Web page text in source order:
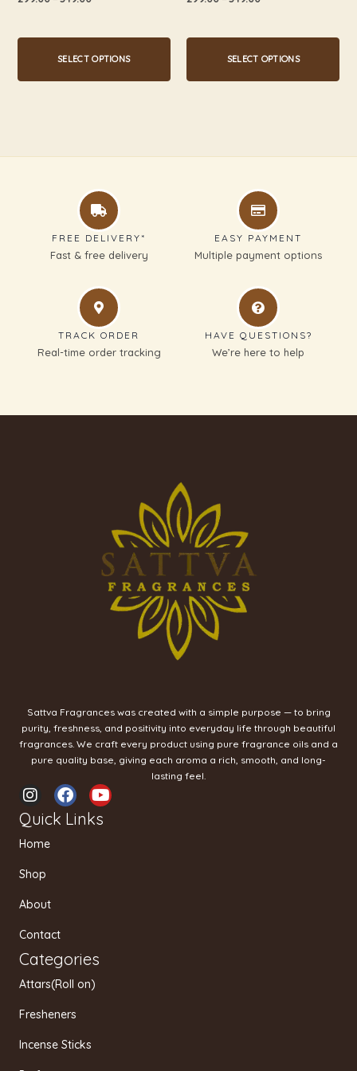
SELECT OPTIONS SELECT OPTIONS
FREE DELIVERY*
Fast & free delivery
EASY PAYMENT
Multiple payment options
TRACK ORDER
Real-time order tracking
HAVE QUESTIONS?
We’re here to help
Sattva Fragrances was created with a simple purpose — to bring
purity, freshness, and positivity into everyday life through beautiful
fragrances. We craft every product using pure fragrance oils and a
pure quality base, giving each aroma a rich, smooth, and long-
lasting feel.
I
n
s
t
g
a
F
a
c
Y
o
u
Quick Links
Home
Shop
About
Contact
Categories
Attars(Roll on)
Fresheners
Incense Sticks